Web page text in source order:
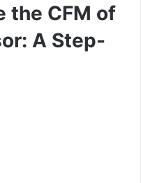
the CFM of
A Step-